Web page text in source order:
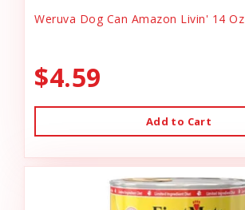
Weruva Dog Can Amazon Livin' 14 Oz
$4.59
Add to Cart